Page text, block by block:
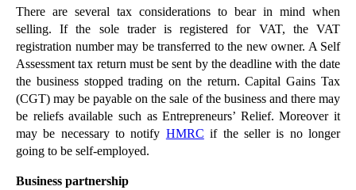
► December(18)
►
►October (24)
▼September(20)
Office to Flat Conversions Challenged
Burying King Richard III: What About the Wishes of...
Beware the Flash for Cash Car Insurance Fraudsters
Understanding Co-parenting Legal Issues
There are several tax considerations to bear in mind when
selling. If the sole trader is registered for VAT, the VAT
registration number may be transferred to the new owner. A Self
Assessment tax return must be sent by the deadline with the date
the business stopped trading on the return. Capital Gains Tax
(CGT) may be payable on the sale of the business and there may
be reliefs available such as Entrepreneurs’ Relief. Moreover it
may be necessary to notify HMRC if the seller is no longer
going to be self-employed.
Business partnership